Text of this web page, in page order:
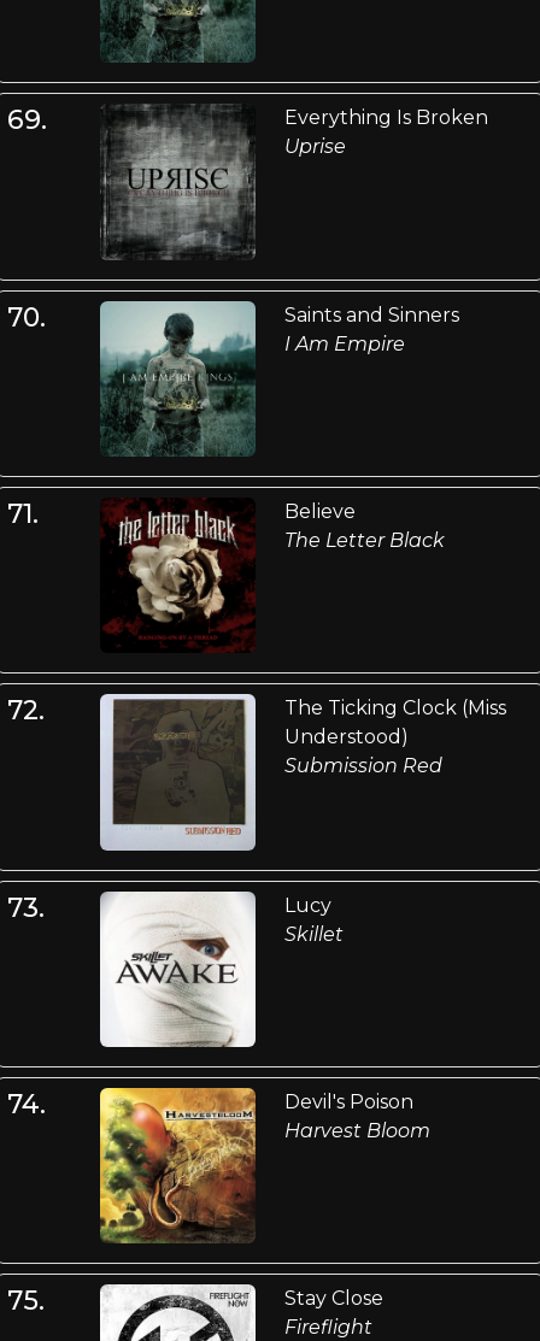
69.
Everything Is Broken
Uprise
70.
Saints and Sinners
I Am Empire
71.
Believe
The Letter Black
72.
The Ticking Clock (Miss
Understood)
Submission Red
73.
Lucy
Skillet
74.
Devil's Poison
Harvest Bloom
75.
Stay Close
Fireflight